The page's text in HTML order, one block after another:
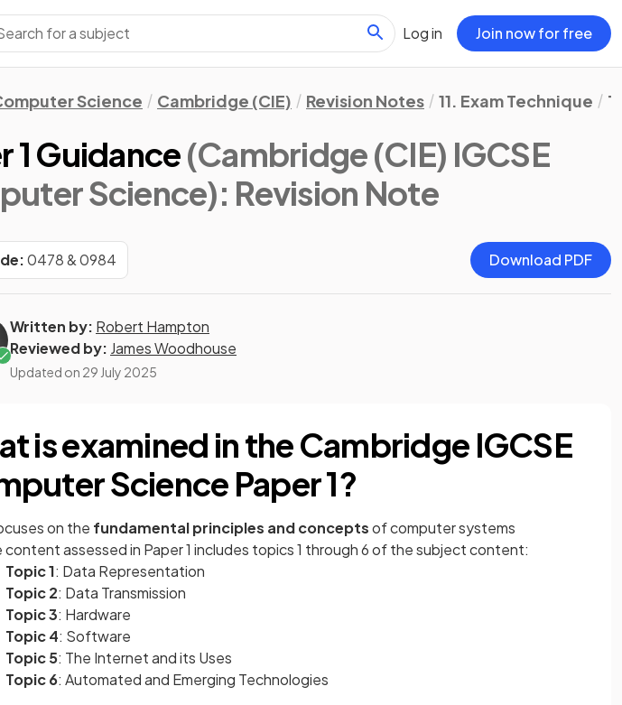
Log in Join now for free
Science Cambridge (CIE) Revision Notes 11. Exam Technique
1 Guidance(Cambridge (CIE) IGCSE
Science): Revision Note
0478 & 0984 Download PDF
Written by: Robert Hampton
Reviewed by: James Woodhouse
Updated on 29 July 2025
is examined in the Cambridge IGCSE
Science Paper 1?
on the fundamental principles and conceptsof computer systems
content assessed in Paper 1 includes topics 1 through 6 of the subject content:
Topic 1: Data Representation
Topic 2: Data Transmission
Topic 3: Hardware
Topic 4: Software
Topic 5: The Internet and its Uses
Topic 6: Automated and Emerging Technologies